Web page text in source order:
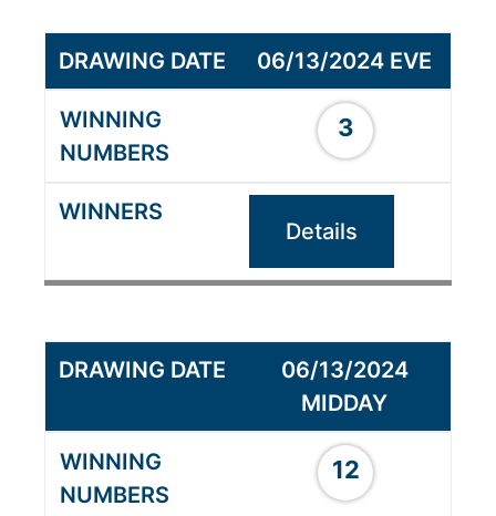
06/13/2024 EVE
3
Details
06/13/2024
MIDDAY
12